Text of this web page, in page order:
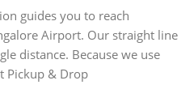
guides you to reach
Airport. Our straight line
distance. Because we use
Pickup & Drop